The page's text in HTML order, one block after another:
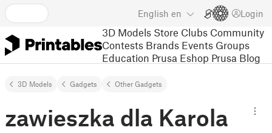
English en Login
3D Models Store Clubs Community
Contests Brands Events Groups
Education Prusa Eshop Prusa Blog
3D Models Gadgets Other Gadgets
zawieszka dla Karola